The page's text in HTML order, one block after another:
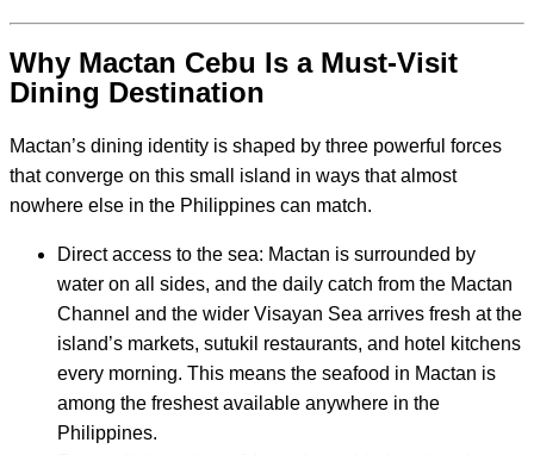
Why Mactan Cebu Is a Must-Visit
Dining Destination
Mactan’s dining identity is shaped by three powerful forces
that converge on this small island in ways that almost
nowhere else in the Philippines can match.
Direct access to the sea: Mactan is surrounded by
water on all sides, and the daily catch from the Mactan
Channel and the wider Visayan Sea arrives fresh at the
island’s markets, sutukil restaurants, and hotel kitchens
every morning. This means the seafood in Mactan is
among the freshest available anywhere in the
Philippines.